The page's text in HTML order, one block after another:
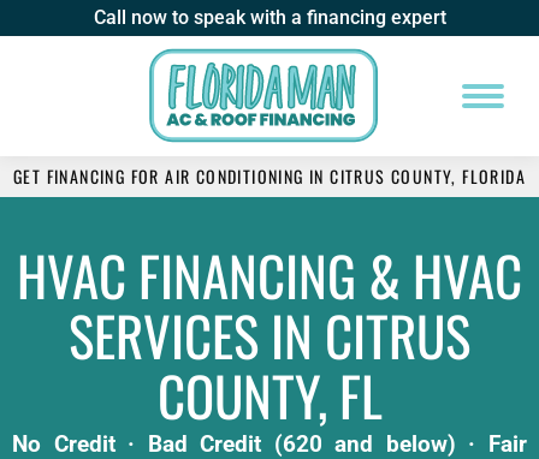
Call now to speak with a financing expert
GET FINANCING FOR AIR CONDITIONING IN CITRUS COUNTY, FLORIDA
HVAC FINANCING & HVAC
SERVICES IN CITRUS
COUNTY, FL
No Credit · Bad Credit (620 and below) · Fair